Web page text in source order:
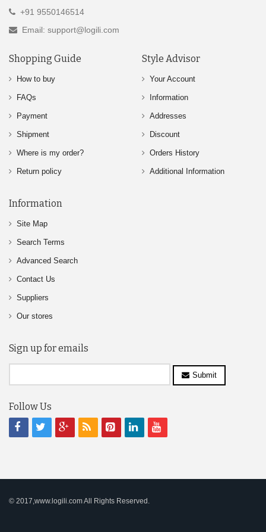
+91 9550146514
Email: support@logili.com
Shopping Guide
How to buy
FAQs
Payment
Shipment
Where is my order?
Return policy
Style Advisor
Your Account
Information
Addresses
Discount
Orders History
Additional Information
Information
Site Map
Search Terms
Advanced Search
Contact Us
Suppliers
Our stores
Sign up for emails
Submit
Follow Us
© 2017,www.logili.com All Rights Reserved.